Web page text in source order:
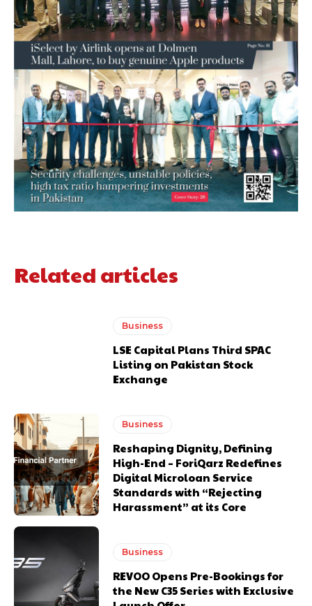
Related articles
Business
LSE Capital Plans Third SPAC
Listing on Pakistan Stock
Exchange
Business
Reshaping Dignity, Defining
High-End – ForiQarz Redefines
Digital Microloan Service
Standards with “Rejecting
Harassment” at its Core
Business
REVOO Opens Pre-Bookings for
the New C35 Series with Exclusive